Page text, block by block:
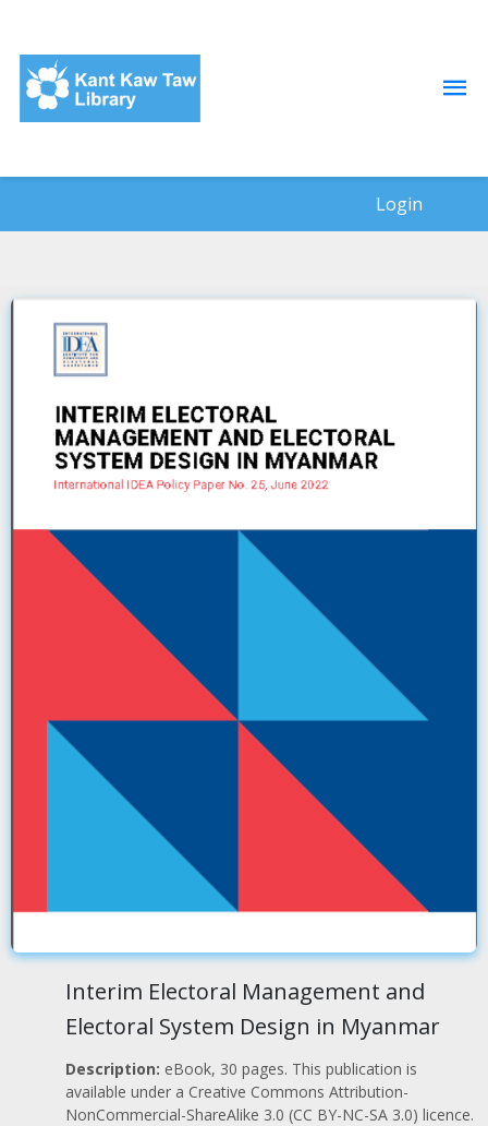
Login
Interim Electoral Management and
Electoral System Design in Myanmar
Description: eBook, 30 pages. This publication is
available under a Creative Commons Attribution-
NonCommercial-ShareAlike 3.0 (CC BY-NC-SA 3.0) licence.